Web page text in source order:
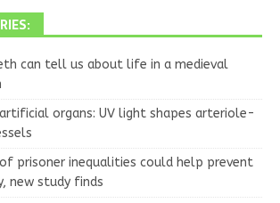
can tell us about life in a medieval
organs: UV light shapes arteriole-
prisoner inequalities could help prevent
new study finds